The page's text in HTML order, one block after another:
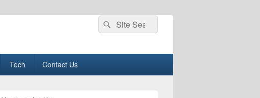
Search
for:
Search
Tech Contact Us